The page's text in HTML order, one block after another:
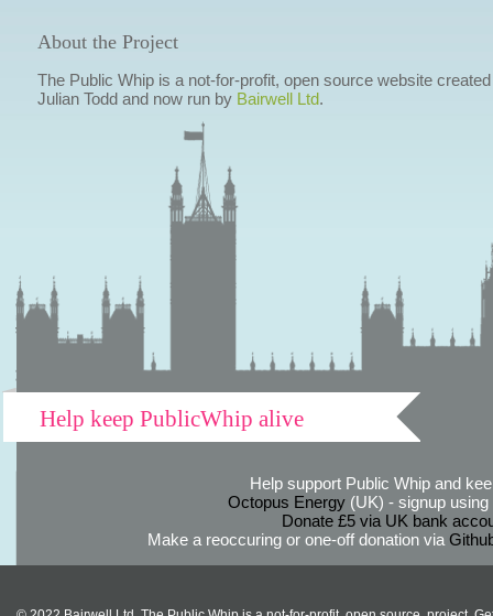
About the Project
The Public Whip is a not-for-profit, open source website
Julian Todd and now run by Bairwell Ltd.
Help keep PublicWhip alive
Help support Public Whip and
Octopus Energy(UK) - signup using
Donate £5 via UK bank
Make a reoccuring or one-off donation via